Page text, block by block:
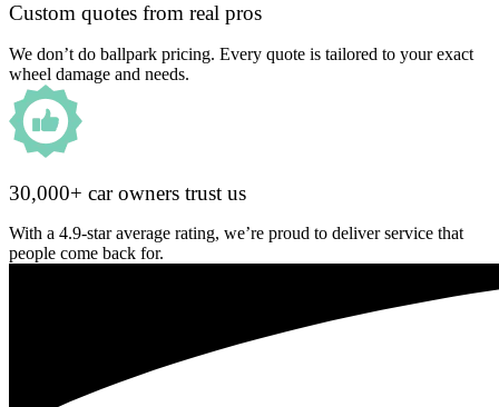
Custom quotes from real pros
We don’t do ballpark pricing. Every quote is tailored to your exact
wheel damage and needs.
30,000+ car owners trust us
With a 4.9-star average rating, we’re proud to deliver service that
people come back for.